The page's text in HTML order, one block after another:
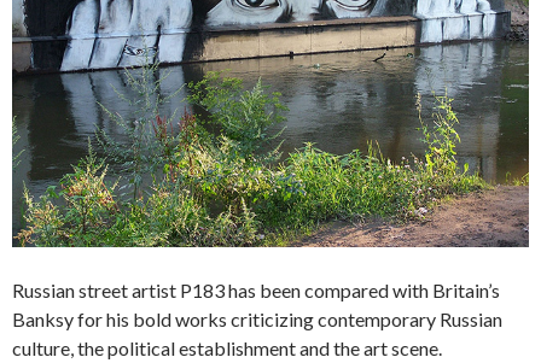
Russian street artist P183 has been compared with Britain’s
Banksy for his bold works criticizing contemporary Russian
culture, the political establishment and the art scene.